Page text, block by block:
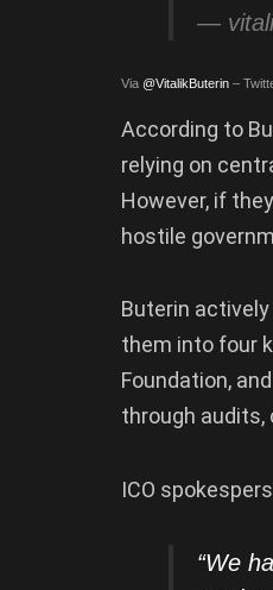
—
Via @VitalikButerin –
According to
relying on
However, if
hostile
Buterin
them into four
Foundation,
through audits,
ICO
“We